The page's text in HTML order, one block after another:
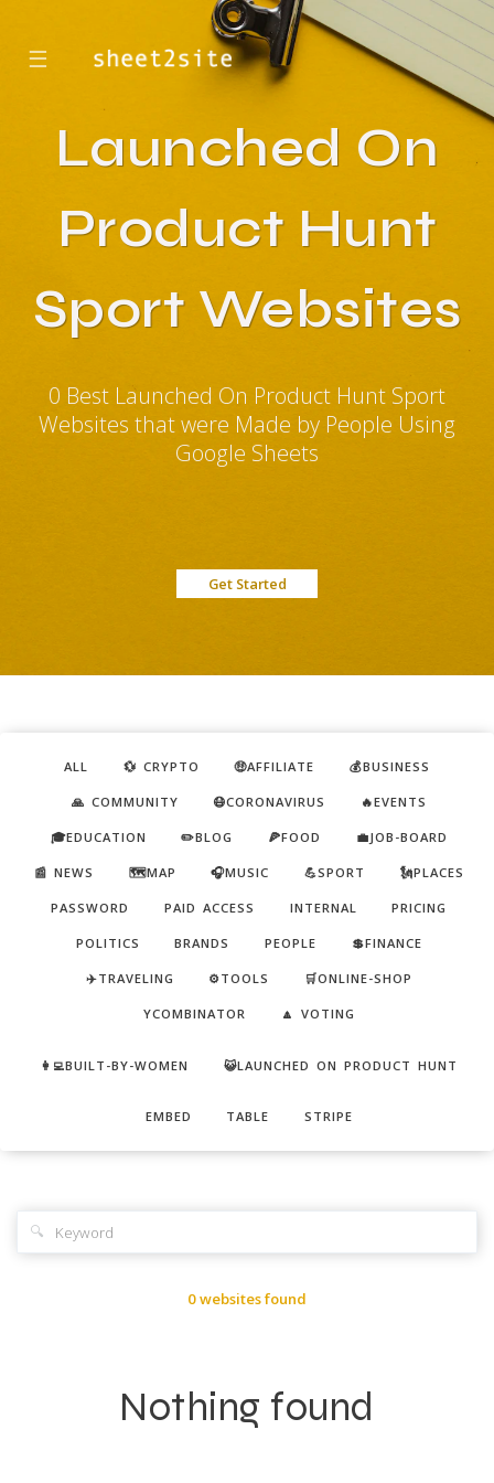
☰
Launched On
Product Hunt
Sport Websites
0 Best Launched On Product Hunt Sport
Websites that were Made by People Using
Google Sheets
Get Started
ALL 💱 CRYPTO 🤑AFFILIATE 💰BUSINESS
🙏 COMMUNITY 😷CORONAVIRUS 🔥EVENTS
🎓EDUCATION ✏️BLOG 🍕FOOD 💼JOB-BOARD
📰 NEWS 🗺️MAP 🎧MUSIC 💪SPORT 🗽PLACES
PASSWORD PAID ACCESS INTERNAL PRICING
POLITICS BRANDS PEOPLE 💲FINANCE
✈️TRAVELING ⚙️TOOLS 🛒ONLINE-SHOP
YCOMBINATOR 🔼 VOTING
👩‍💻BUILT-BY-WOMEN 😺LAUNCHED ON PRODUCT HUNT
EMBED TABLE STRIPE
🔍
0 websites found
Nothing found